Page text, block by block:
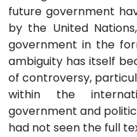
future government
by the United
government in the
ambiguity has itself
of controversy,
within the
government and
had not seen the full